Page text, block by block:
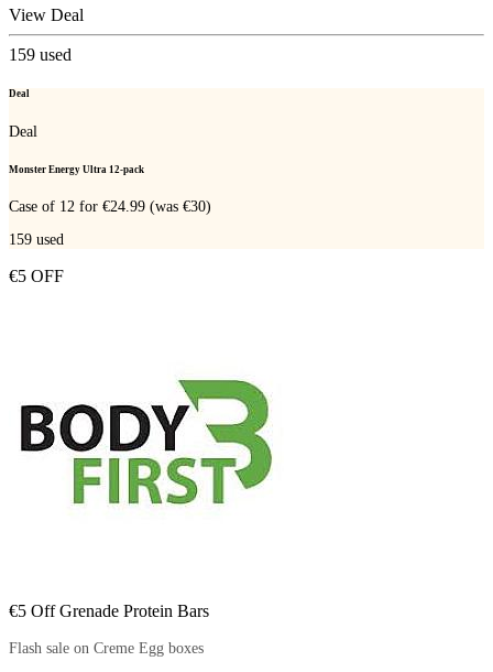
View Deal
159 used
Deal
Deal
Monster Energy Ultra 12-pack
Case of 12 for €24.99 (was €30)
159 used
€5 OFF
€5 Off Grenade Protein Bars
Flash sale on Creme Egg boxes